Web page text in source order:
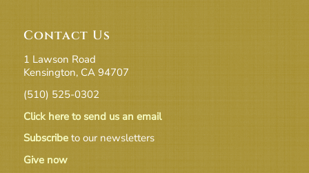
Contact Us
1 Lawson Road
Kensington, CA 94707
(510) 525-0302
Click here to send us an email
Subscribeto our newsletters
Give now